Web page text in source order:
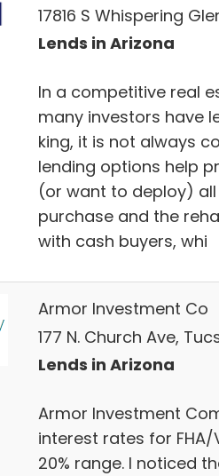
17816 S Whispering
Lends in Arizona
In a competitive real
many investors have
king, it is not always
lending options help
(or want to deploy)
purchase and the
with cash buyers, whi
Armor Investment Co
177 N. Church Ave,
Lends in Arizona
Armor Investment
interest rates for FHA/
20% range. I noticed